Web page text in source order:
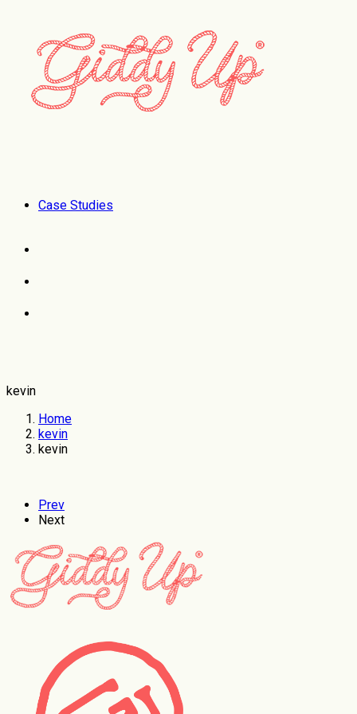
Case Studies
kevin
Home
kevin
kevin
Prev
Next